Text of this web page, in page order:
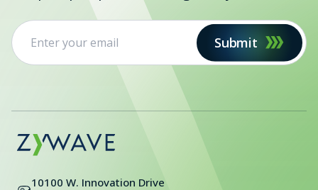
Submit
10100 W. Innovation Drive